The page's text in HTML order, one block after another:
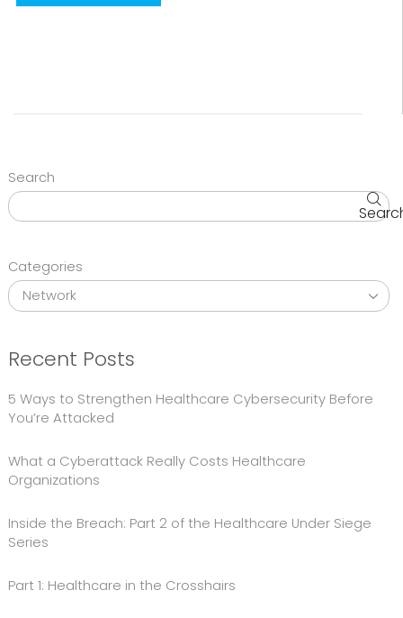
Search
Categories
Recent Posts
5 Ways to Strengthen Healthcare Cybersecurity Before
You’re Attacked
What a Cyberattack Really Costs Healthcare
Organizations
Inside the Breach: Part 2 of the Healthcare Under Siege
Series
Part 1: Healthcare in the Crosshairs